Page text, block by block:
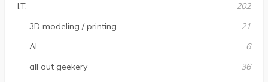
I.T.
202
3D modeling / printing
21
AI
6
all out geekery
36